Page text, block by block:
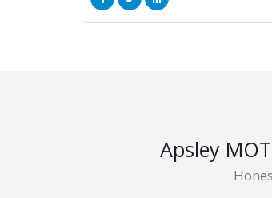
Apsley MOT